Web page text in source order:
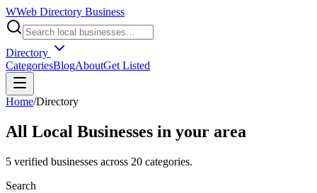
WWeb Directory Business
Directory
CategoriesBlogAboutGet Listed
Home/Directory
All Local Businesses in your area
5 verified businesses across 20 categories.
Search